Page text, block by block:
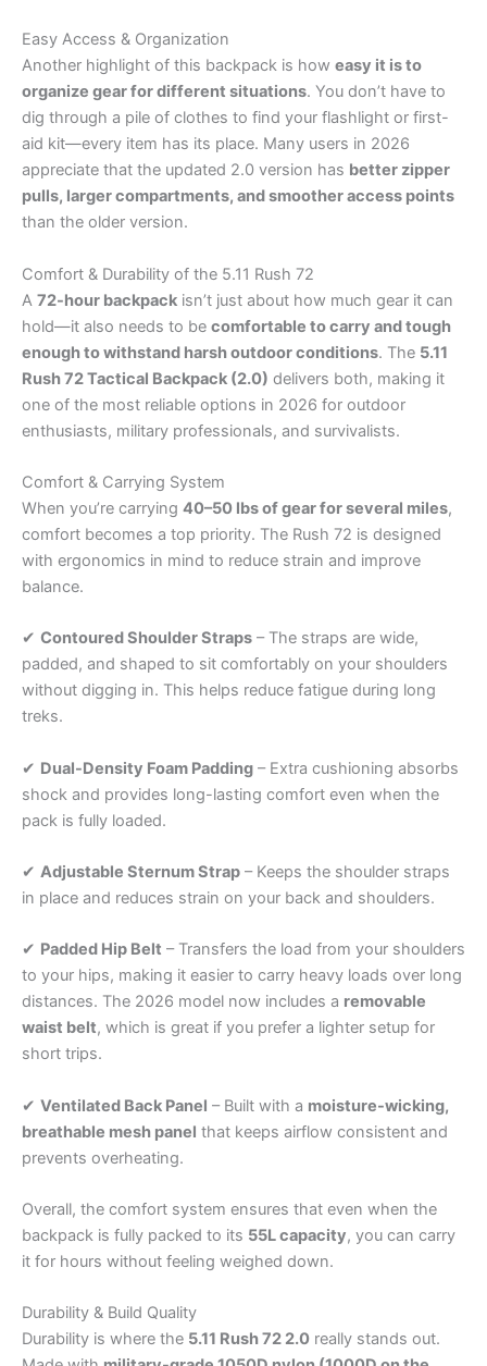
Easy Access & Organization
Another highlight of this backpack is how easy it is to
organize gear for different situations. You don’t have to
dig through a pile of clothes to find your flashlight or first-
aid kit—every item has its place. Many users in 2026
appreciate that the updated 2.0 version has better zipper
pulls, larger compartments, and smoother access points
than the older version.
Comfort & Durability of the 5.11 Rush 72
A 72-hour backpack isn’t just about how much gear it can
hold—it also needs to be comfortable to carry and tough
enough to withstand harsh outdoor conditions. The 5.11
Rush 72 Tactical Backpack (2.0) delivers both, making it
one of the most reliable options in 2026 for outdoor
enthusiasts, military professionals, and survivalists.
Comfort & Carrying System
When you’re carrying 40–50 lbs of gear for several miles,
comfort becomes a top priority. The Rush 72 is designed
with ergonomics in mind to reduce strain and improve
balance.
✔ Contoured Shoulder Straps – The straps are wide,
padded, and shaped to sit comfortably on your shoulders
without digging in. This helps reduce fatigue during long
treks.
✔ Dual-Density Foam Padding – Extra cushioning absorbs
shock and provides long-lasting comfort even when the
pack is fully loaded.
✔ Adjustable Sternum Strap – Keeps the shoulder straps
in place and reduces strain on your back and shoulders.
✔ Padded Hip Belt – Transfers the load from your shoulders
to your hips, making it easier to carry heavy loads over long
distances. The 2026 model now includes a removable
waist belt, which is great if you prefer a lighter setup for
short trips.
✔ Ventilated Back Panel – Built with a moisture-wicking,
breathable mesh panel that keeps airflow consistent and
prevents overheating.
Overall, the comfort system ensures that even when the
backpack is fully packed to its 55L capacity, you can carry
it for hours without feeling weighed down.
Durability & Build Quality
Durability is where the 5.11 Rush 72 2.0 really stands out.